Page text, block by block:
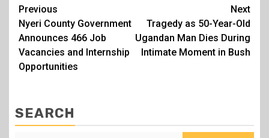
Post
navigation
Previous
Nyeri County Government
Announces 466 Job
Vacancies and Internship
Opportunities
Next
Tragedy as 50-Year-Old
Ugandan Man Dies During
Intimate Moment in Bush
SEARCH